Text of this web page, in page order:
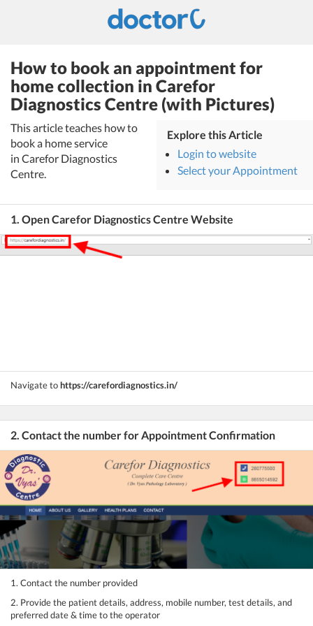
How to book an appointment for
home collection in Carefor
Diagnostics Centre (with Pictures)
This article teaches how to
book a home service
in Carefor Diagnostics
Centre.
Explore this Article
Login to website
Select your Appointment
1. Open Carefor Diagnostics Centre Website
Navigate tohttps://carefordiagnostics.in/
2. Contact the number for Appointment Confirmation
1. Contact the number provided
2. Provide the patient details, address, mobile number, test details, and
preferred date & time to the operator